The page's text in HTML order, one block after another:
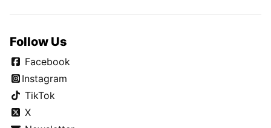
Follow Us
Facebook
Instagram
TikTok
X